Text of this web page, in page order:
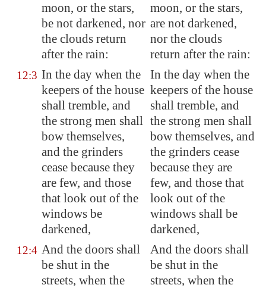
moon, or the stars,
be not darkened, nor
the clouds return
after the rain:
moon, or the stars,
are not darkened,
nor the clouds
return after the rain:
12:3 In the day when the
keepers of the house
shall tremble, and
the strong men shall
bow themselves,
and the grinders
cease because they
are few, and those
that look out of the
windows be
darkened,
In the day when the
keepers of the house
shall tremble, and
the strong men shall
bow themselves, and
the grinders cease
because they are
few, and those that
look out of the
windows shall be
darkened,
12:4 And the doors shall
be shut in the
streets, when the
And the doors shall
be shut in the
streets, when the